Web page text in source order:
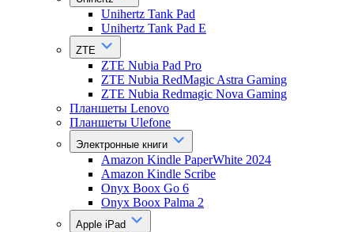
Unihertz Tank Pad
Unihertz Tank Pad E
ZTE
ZTE Nubia Pad Pro
ZTE Nubia RedMagic Astra Gaming
ZTE Nubia Redmagic Nova Gaming
Планшеты Lenovo
Планшеты Ulefone
Электронные книги
Amazon Kindle PaperWhite 2024
Amazon Kindle Scribe
Onyx Boox Go 6
Onyx Boox Palma 2
Apple iPad